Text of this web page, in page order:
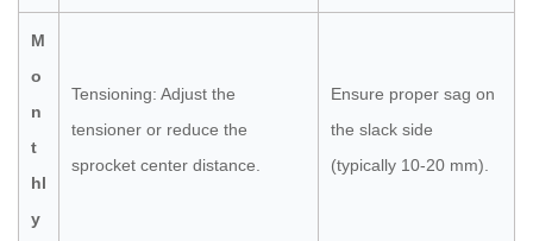
M
o
n
t
hl
y
Tensioning: Adjust the
tensioner or reduce the
sprocket center distance.
Ensure proper sag on
the slack side
(typically 10-20 mm).